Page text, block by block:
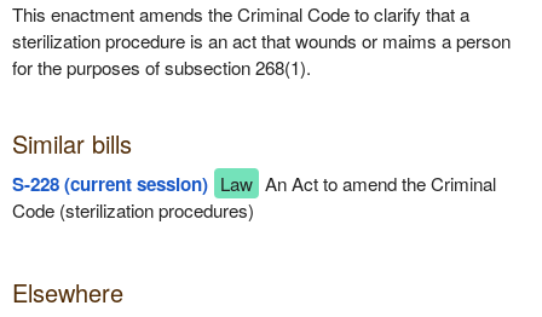
This enactment amends the Criminal Code to clarify that a
sterilization procedure is an act that wounds or maims a person
for the purposes of subsection 268(1).
Similar bills
S-228 (current session) Law An Act to amend the Criminal
Code (sterilization procedures)
Elsewhere